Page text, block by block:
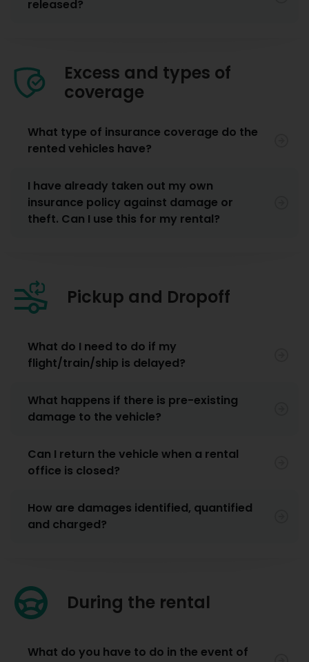
released?
Excess and types of
coverage
What type of insurance coverage do the
rented vehicles have?
I have already taken out my own
insurance policy against damage or
theft. Can I use this for my rental?
Pickup and Dropoff
What do I need to do if my
flight/train/ship is delayed?
What happens if there is pre-existing
damage to the vehicle?
Can I return the vehicle when a rental
office is closed?
How are damages identified, quantified
and charged?
During the rental
What do you have to do in the event of